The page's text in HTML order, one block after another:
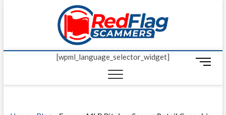
Red
UP-TO-DATE
[wpml_language_selector_widget]
M
n